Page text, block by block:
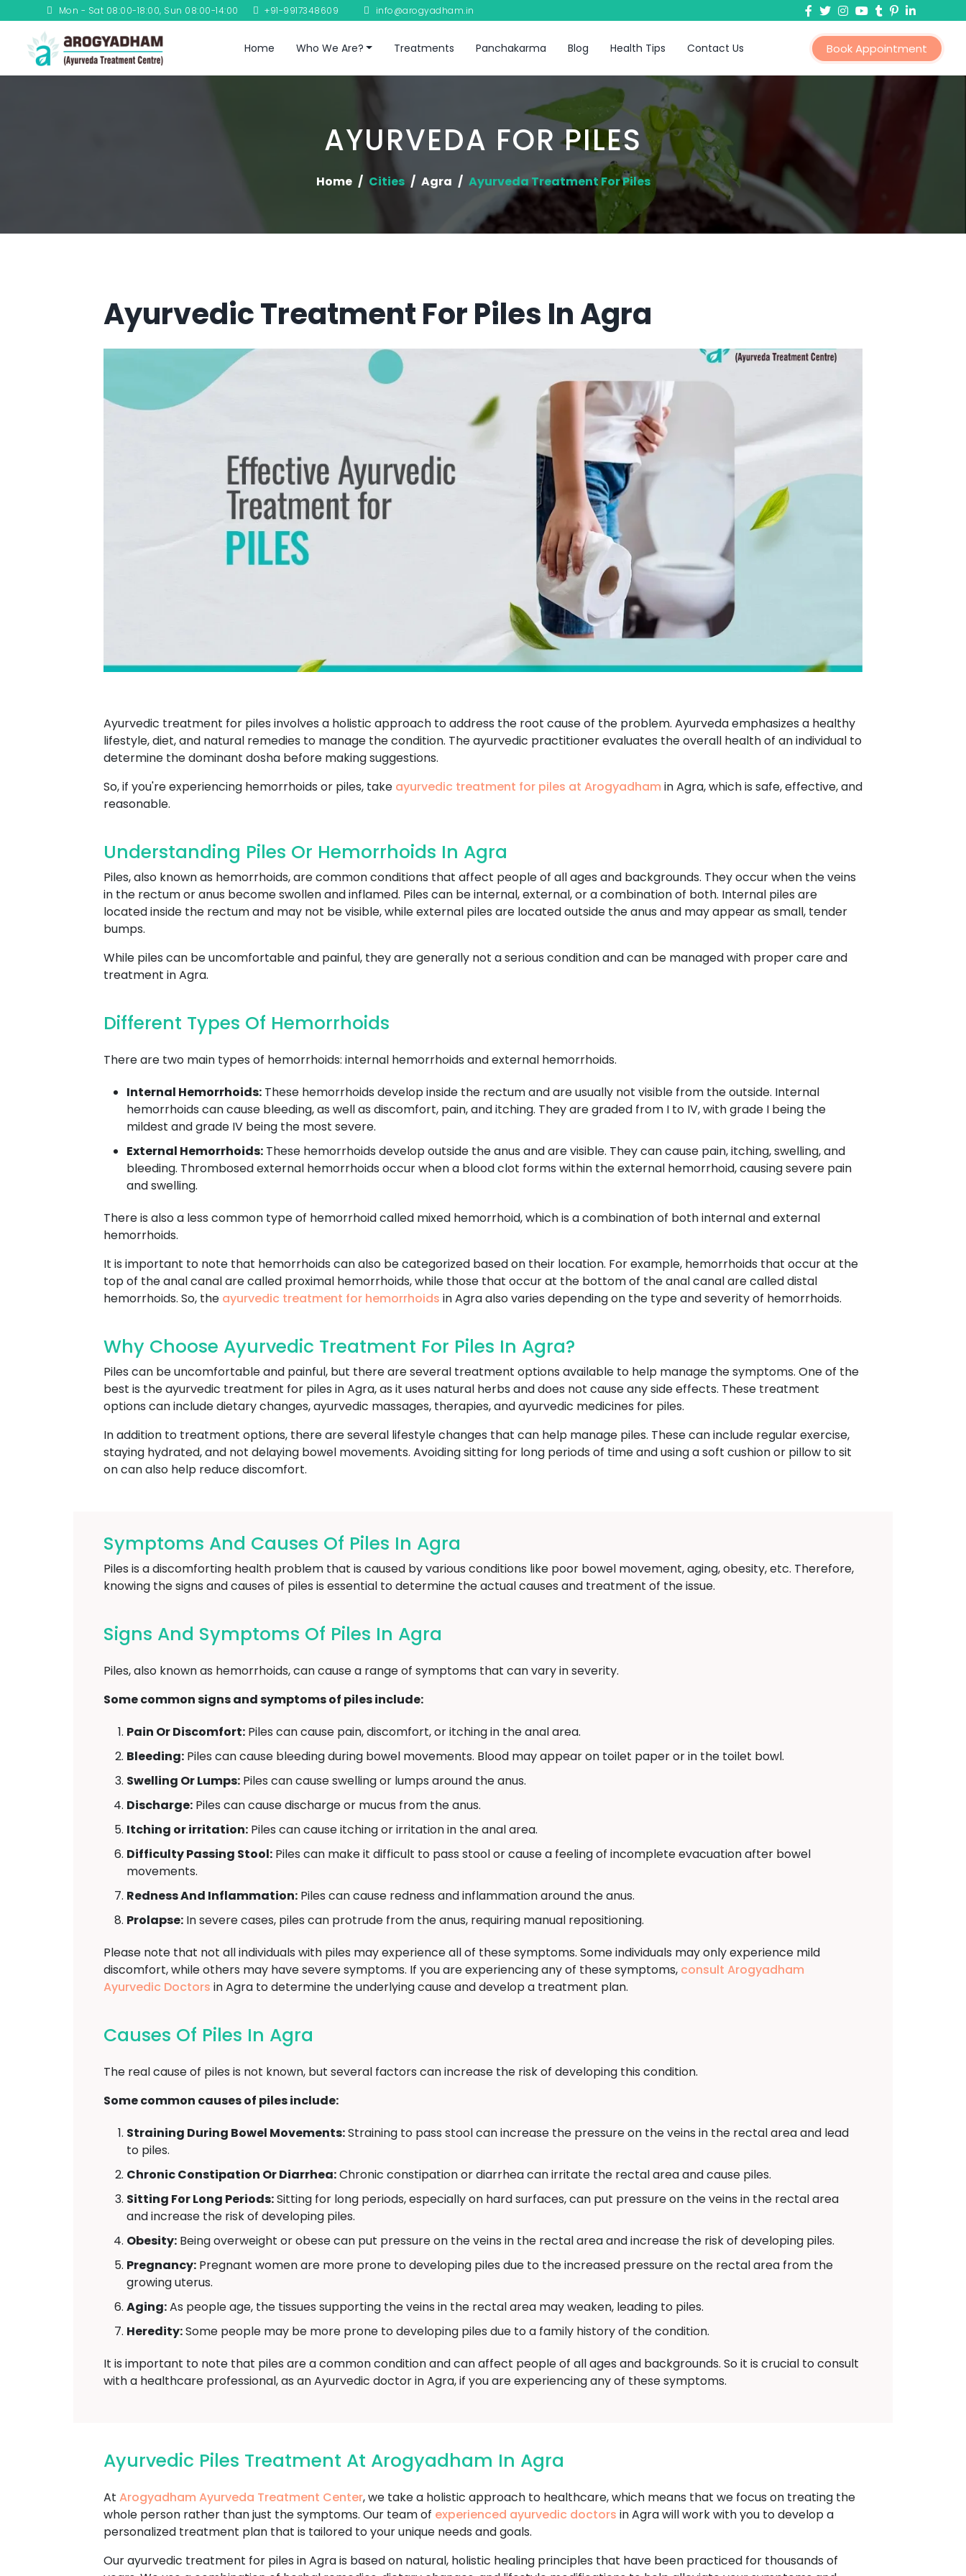
Mon - Sat 08:00-18:00, Sun 08:00-14:00 +91-9917348609 info@arogyadham.in
Home Who We Are? Treatments Panchakarma Blog Health Tips Contact Us Book Appointment
AYURVEDA FOR PILES
Home Cities Agra Ayurveda Treatment For Piles
Ayurvedic Treatment For Piles In Agra
Ayurvedic treatment for piles involves a holistic approach to address the root cause of the problem. Ayurveda emphasizes a healthy
lifestyle, diet, and natural remedies to manage the condition. The ayurvedic practitioner evaluates the overall health of an individual to
determine the dominant dosha before making suggestions.
So, if you're experiencing hemorrhoids or piles, take ayurvedic treatment for piles at Arogyadham in Agra, which is safe, effective, and
reasonable.
Understanding Piles Or Hemorrhoids In Agra
Piles, also known as hemorrhoids, are common conditions that affect people of all ages and backgrounds. They occur when the veins
in the rectum or anus become swollen and inflamed. Piles can be internal, external, or a combination of both. Internal piles are
located inside the rectum and may not be visible, while external piles are located outside the anus and may appear as small, tender
bumps.
While piles can be uncomfortable and painful, they are generally not a serious condition and can be managed with proper care and
treatment in Agra.
Different Types Of Hemorrhoids
There are two main types of hemorrhoids: internal hemorrhoids and external hemorrhoids.
Internal Hemorrhoids: These hemorrhoids develop inside the rectum and are usually not visible from the outside. Internal
hemorrhoids can cause bleeding, as well as discomfort, pain, and itching. They are graded from I to IV, with grade I being the
mildest and grade IV being the most severe.
External Hemorrhoids: These hemorrhoids develop outside the anus and are visible. They can cause pain, itching, swelling, and
bleeding. Thrombosed external hemorrhoids occur when a blood clot forms within the external hemorrhoid, causing severe pain
and swelling.
There is also a less common type of hemorrhoid called mixed hemorrhoid, which is a combination of both internal and external
hemorrhoids.
It is important to note that hemorrhoids can also be categorized based on their location. For example, hemorrhoids that occur at the
top of the anal canal are called proximal hemorrhoids, while those that occur at the bottom of the anal canal are called distal
hemorrhoids. So, the ayurvedic treatment for hemorrhoids in Agra also varies depending on the type and severity of hemorrhoids.
Why Choose Ayurvedic Treatment For Piles In Agra?
Piles can be uncomfortable and painful, but there are several treatment options available to help manage the symptoms. One of the
best is the ayurvedic treatment for piles in Agra, as it uses natural herbs and does not cause any side effects. These treatment
options can include dietary changes, ayurvedic massages, therapies, and ayurvedic medicines for piles.
In addition to treatment options, there are several lifestyle changes that can help manage piles. These can include regular exercise,
staying hydrated, and not delaying bowel movements. Avoiding sitting for long periods of time and using a soft cushion or pillow to sit
on can also help reduce discomfort.
Symptoms And Causes Of Piles In Agra
Piles is a discomforting health problem that is caused by various conditions like poor bowel movement, aging, obesity, etc. Therefore,
knowing the signs and causes of piles is essential to determine the actual causes and treatment of the issue.
Signs And Symptoms Of Piles In Agra
Piles, also known as hemorrhoids, can cause a range of symptoms that can vary in severity.
Some common signs and symptoms of piles include:
Pain Or Discomfort: Piles can cause pain, discomfort, or itching in the anal area.
Bleeding: Piles can cause bleeding during bowel movements. Blood may appear on toilet paper or in the toilet bowl.
Swelling Or Lumps: Piles can cause swelling or lumps around the anus.
Discharge: Piles can cause discharge or mucus from the anus.
Itching or irritation: Piles can cause itching or irritation in the anal area.
Difficulty Passing Stool: Piles can make it difficult to pass stool or cause a feeling of incomplete evacuation after bowel
movements.
Redness And Inflammation: Piles can cause redness and inflammation around the anus.
Prolapse: In severe cases, piles can protrude from the anus, requiring manual repositioning.
Please note that not all individuals with piles may experience all of these symptoms. Some individuals may only experience mild
discomfort, while others may have severe symptoms. If you are experiencing any of these symptoms, consult Arogyadham
Ayurvedic Doctors in Agra to determine the underlying cause and develop a treatment plan.
Causes Of Piles In Agra
The real cause of piles is not known, but several factors can increase the risk of developing this condition.
Some common causes of piles include:
Straining During Bowel Movements:Straining to pass stool can increase the pressure on the veins in the rectal area and lead
to piles.
Chronic Constipation Or Diarrhea:Chronic constipation or diarrhea can irritate the rectal area and cause piles.
Sitting For Long Periods:Sitting for long periods, especially on hard surfaces, can put pressure on the veins in the rectal area
and increase the risk of developing piles.
Obesity: Being overweight or obese can put pressure on the veins in the rectal area and increase the risk of developing piles.
Pregnancy: Pregnant women are more prone to developing piles due to the increased pressure on the rectal area from the
growing uterus.
Aging:As people age, the tissues supporting the veins in the rectal area may weaken, leading to piles.
Heredity:Some people may be more prone to developing piles due to a family history of the condition.
It is important to note that piles are a common condition and can affect people of all ages and backgrounds. So it is crucial to consult
with a healthcare professional, as an Ayurvedic doctor in Agra, if you are experiencing any of these symptoms.
Ayurvedic Piles Treatment At Arogyadham In Agra
At Arogyadham Ayurveda Treatment Center, we take a holistic approach to healthcare, which means that we focus on treating the
whole person rather than just the symptoms. Our team of experienced ayurvedic doctors in Agra will work with you to develop a
personalized treatment plan that is tailored to your unique needs and goals.
Our ayurvedic treatment for piles in Agra is based on natural, holistic healing principles that have been practiced for thousands of